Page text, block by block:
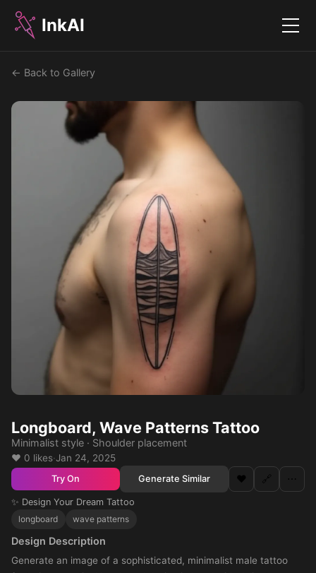
InkAI Menu
← Back to Gallery
Longboard, Wave Patterns Tattoo
Minimalist style · Shoulder placement
❤️ 0 likes·Jan 24, 2025
Try On Generate Similar ❤️ 🔗 ⋯
✨ Design Your Dream Tattoo
longboard
wave patterns
Design Description
Generate an image of a sophisticated, minimalist male tattoo